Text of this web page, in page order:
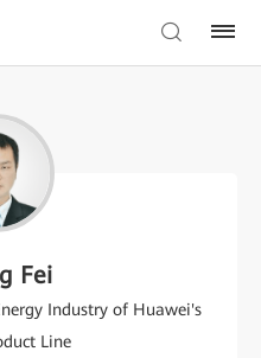
Fei
Industry of Huawei's
Line